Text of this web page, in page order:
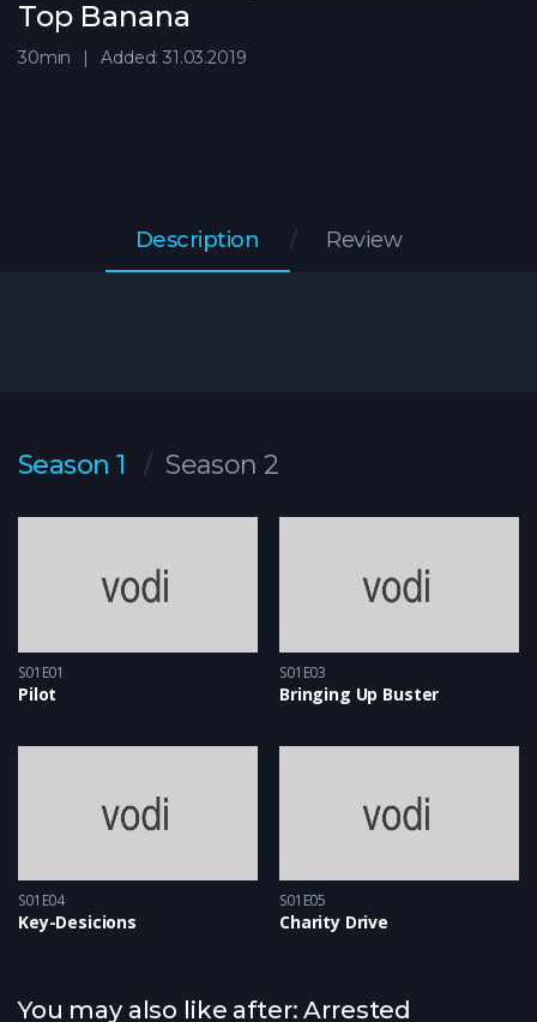
Top Banana
30min Added: 31.03.2019
Description Review
Season 1 Season 2
S01E01
Pilot
S01E03
Bringing Up Buster
S01E04
Key-Desicions
S01E05
Charity Drive
You may also like after: Arrested